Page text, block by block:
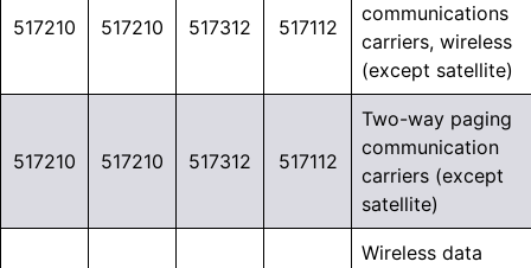
517210 517210 517312 517112
communications
carriers, wireless
(except satellite)
517210 517210 517312 517112
Two-way paging
communication
carriers (except
satellite)
Wireless data